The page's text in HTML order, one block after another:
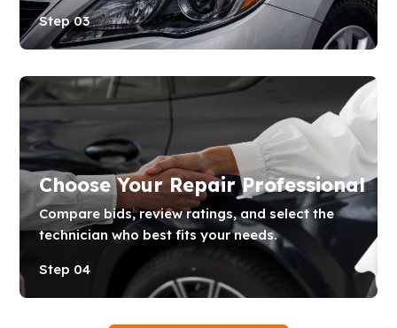
Step 03
Choose Your Repair Professional
Compare bids, review ratings, and select the
technician who best fits your needs.
Step 04